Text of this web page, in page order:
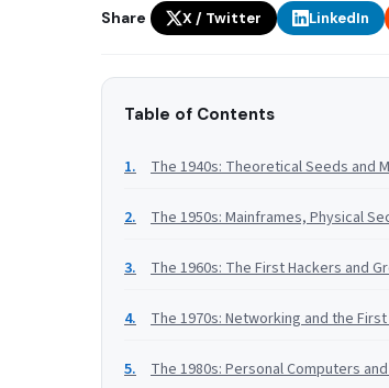
Share X / Twitter LinkedIn
Table of Contents
The 1940s: Theoretical Seeds and
The 1950s: Mainframes, Physical
The 1960s: The First Hackers and
The 1970s: Networking and the
The 1980s: Personal Computers